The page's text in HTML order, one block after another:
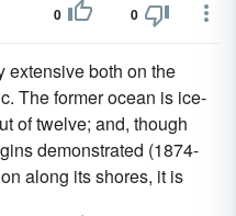
0 0
extensive both on the
The former ocean is ice-
of twelve; and, though
demonstrated (1874-
along its shores, it is